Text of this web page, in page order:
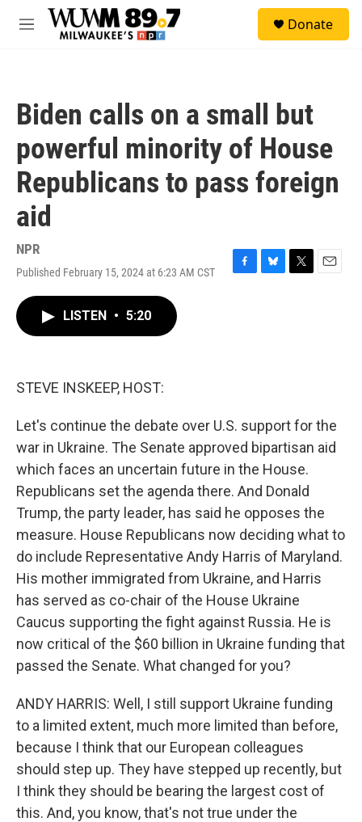
Skip to main content
M
Donate
Biden calls on a small but
powerful minority of House
Republicans to pass foreign
aid
NPR
Published February 15, 2024 at 6:23 AM CST
F
B
T
E
LISTEN • 5:20
STEVE INSKEEP, HOST:
Let's continue the debate over U.S. support for the
war in Ukraine. The Senate approved bipartisan aid
which faces an uncertain future in the House.
Republicans set the agenda there. And Donald
Trump, the party leader, has said he opposes the
measure. House Republicans now deciding what to
do include Representative Andy Harris of Maryland.
His mother immigrated from Ukraine, and Harris
has served as co-chair of the House Ukraine
Caucus supporting the fight against Russia. He is
now critical of the $60 billion in Ukraine funding that
passed the Senate. What changed for you?
ANDY HARRIS: Well, I still support Ukraine funding
to a limited extent, much more limited than before,
because I think that our European colleagues
should step up. They have stepped up recently, but
I think they should be bearing the largest cost of
this. And, you know, that's not true under the